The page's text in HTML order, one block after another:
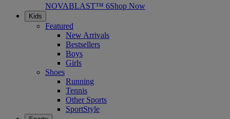
NOVABLAST™ 6Shop Now
Kids
Featured
New Arrivals
Bestsellers
Boys
Girls
Shoes
Running
Tennis
Other Sports
SportStyle